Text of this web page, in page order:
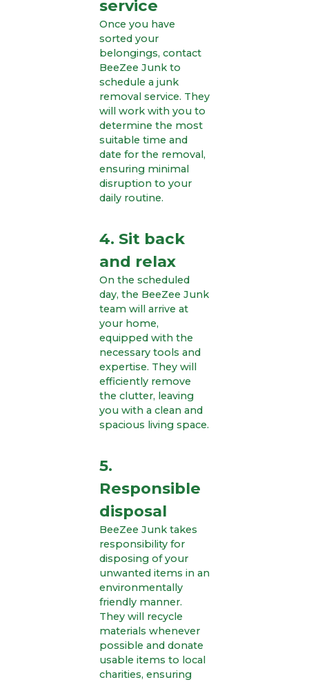
service
Once you have
sorted your
belongings, contact
BeeZee Junk to
schedule a junk
removal service. They
will work with you to
determine the most
suitable time and
date for the removal,
ensuring minimal
disruption to your
daily routine.
4. Sit back
and relax
On the scheduled
day, the BeeZee Junk
team will arrive at
your home,
equipped with the
necessary tools and
expertise. They will
efficiently remove
the clutter, leaving
you with a clean and
spacious living space.
5.
Responsible
disposal
BeeZee Junk takes
responsibility for
disposing of your
unwanted items in an
environmentally
friendly manner.
They will recycle
materials whenever
possible and donate
usable items to local
charities, ensuring